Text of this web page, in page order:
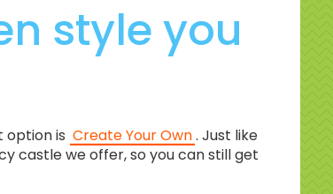
style you
option is Create Your Own. Just like
castle we offer, so you can still get